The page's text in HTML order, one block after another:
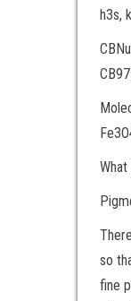
h3s,
so
fine